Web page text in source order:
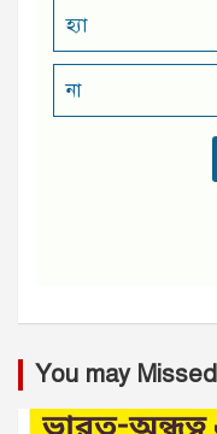
হ্যা
না
You may Missed